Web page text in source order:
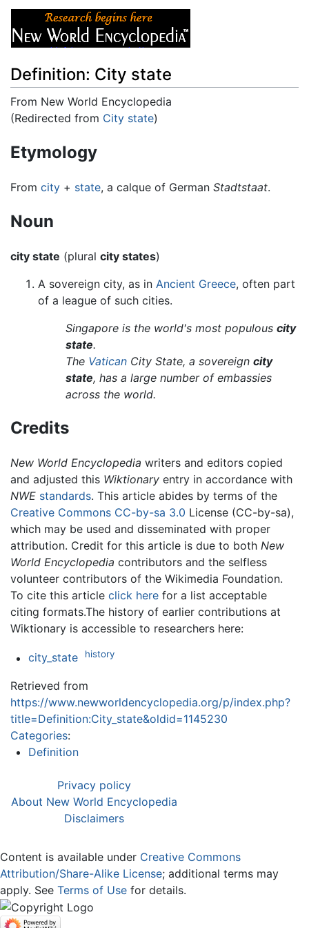
Definition: City state
From New World Encyclopedia
(Redirected from City state)
Etymology
From city + state, a calque of German Stadtstaat.
Noun
city state (plural city states)
A sovereign city, as in Ancient Greece, often part
of a league of such cities.
Singapore is the world's most populous city
state.
The Vatican City State, a sovereign city
state, has a large number of embassies
across the world.
Credits
New World Encyclopedia writers and editors copied
and adjusted this Wiktionary entry in accordance with
NWE standards. This article abides by terms of the
Creative Commons CC-by-sa 3.0 License (CC-by-sa),
which may be used and disseminated with proper
attribution. Credit for this article is due to both New
World Encyclopedia contributors and the selfless
volunteer contributors of the Wikimedia Foundation.
To cite this article click here for a list acceptable
citing formats.The history of earlier contributions at
Wiktionary is accessible to researchers here:
city_state history
Retrieved from
https://www.newworldencyclopedia.org/p/index.php?
title=Definition:City_state&oldid=1145230
Categories:
Definition
Privacy policy
About New World Encyclopedia
Disclaimers
Content is available under Creative Commons
Attribution/Share-Alike License; additional terms may
apply. See Terms of Use for details.